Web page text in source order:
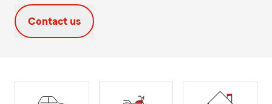
Contact us